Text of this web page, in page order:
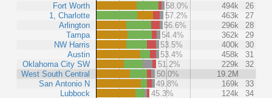
Fort Worth
1, Charlotte
Arlington
Tampa
NW Harris
Austin
Oklahoma City SW
West South Central
San Antonio N
Lubbock
58.0%
494k
26
57.2%
463k
27
56.6%
296k
28
54.4%
362k
29
53.5%
400k
30
53.4%
458k
31
51.2%
229k
32
50.0%
19.2M
49.8%
169k
33
45.3%
124k
34